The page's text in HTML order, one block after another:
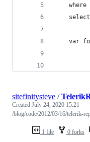
where
var
1 file 0 forks
sitefinitysteve /
Created July 24, 2020 15:21
/blog/code/2012/03/16/telerik-